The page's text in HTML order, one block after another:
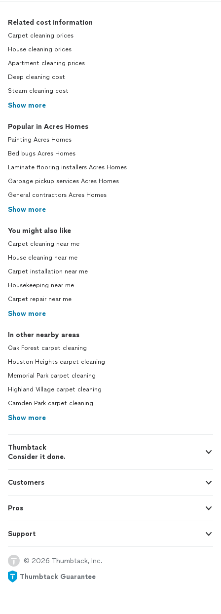
Related cost information
Carpet cleaning prices
House cleaning prices
Apartment cleaning prices
Deep cleaning cost
Steam cleaning cost
Show more
Popular in Acres Homes
Painting Acres Homes
Bed bugs Acres Homes
Laminate flooring installers Acres Homes
Garbage pickup services Acres Homes
General contractors Acres Homes
Show more
You might also like
Carpet cleaning near me
House cleaning near me
Carpet installation near me
Housekeeping near me
Carpet repair near me
Show more
In other nearby areas
Oak Forest carpet cleaning
Houston Heights carpet cleaning
Memorial Park carpet cleaning
Highland Village carpet cleaning
Camden Park carpet cleaning
Show more
Thumbtack
Consider it done.
Customers
Pros
Support
© 2026 Thumbtack, Inc.
Thumbtack Guarantee